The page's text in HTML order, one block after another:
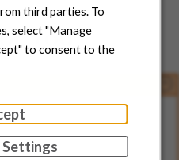
third parties. To
select "Manage
to consent to the
Settings
You